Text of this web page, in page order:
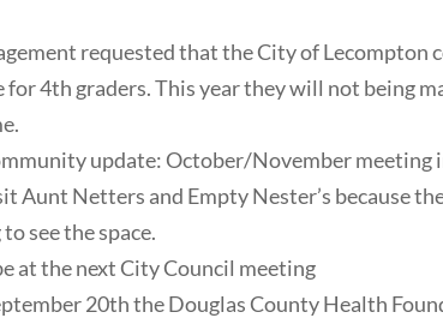
requested that the City of Lecompton
4th graders. This year they will not being
update: October/November
Aunt Netters and Empty Nester’s because
see the space.
at the next City Council meeting
20th the Douglas County Health